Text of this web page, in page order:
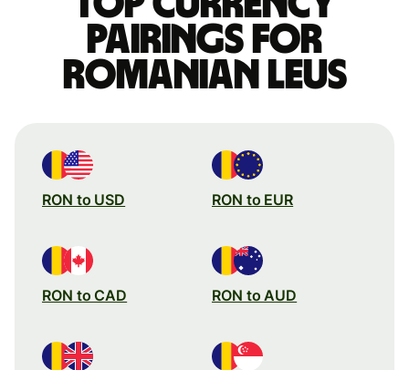
pairings for
Romanian leus
RON to USD RON to EUR
RON to CAD RON to AUD